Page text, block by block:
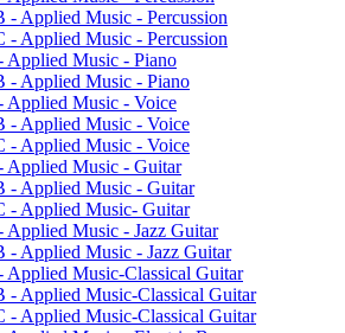
-​ Applied Music -​ Percussion
-​ Applied Music -​ Percussion
Applied Music -​ Piano
-​ Applied Music -​ Piano
Applied Music -​ Voice
-​ Applied Music -​ Voice
-​ Applied Music -​ Voice
Applied Music -​ Guitar
-​ Applied Music -​ Guitar
-​ Applied Music-​ Guitar
Applied Music -​ Jazz Guitar
-​ Applied Music -​ Jazz Guitar
Applied Music-​Classical Guitar
-​ Applied Music-​Classical Guitar
-​ Applied Music-​Classical Guitar